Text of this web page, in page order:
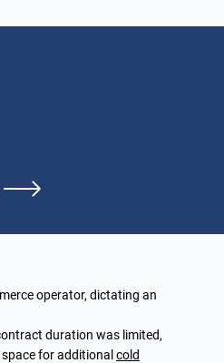
operator, dictating an
duration was limited,
for additional cold